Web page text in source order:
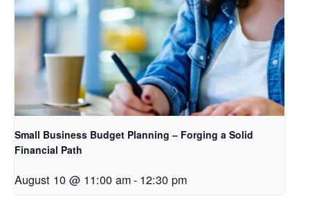
Small Business Budget Planning – Forging a Solid
Financial Path
August 10 @ 11:00 am- 12:30 pm